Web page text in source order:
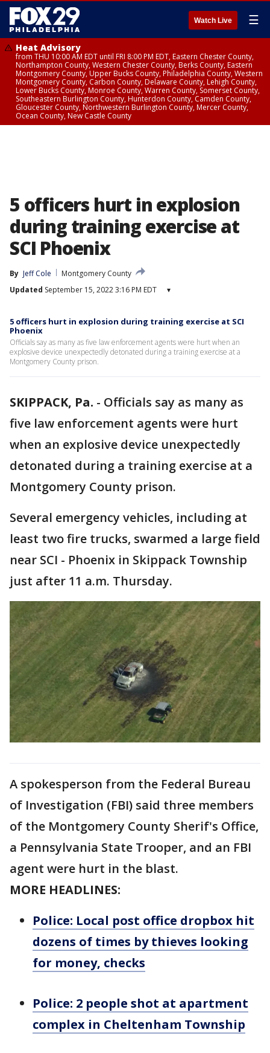
Watch Live ☰
Heat Advisory
from THU 10:00 AM EDT until FRI 8:00 PM EDT, Eastern Chester County,
Northampton County, Western Chester County, Berks County, Eastern
Montgomery County, Upper Bucks County, Philadelphia County, Western
Montgomery County, Carbon County, Delaware County, Lehigh County,
Lower Bucks County, Monroe County, Warren County, Somerset County,
Southeastern Burlington County, Hunterdon County, Camden County,
Gloucester County, Northwestern Burlington County, Mercer County,
Ocean County, New Castle County
5 officers hurt in explosion
during training exercise at
SCI Phoenix
By Jeff Cole
Montgomery County
Updated September 15, 2022 3:16 PM EDT ▾
5 officers hurt in explosion during training exercise at SCI
Phoenix
Officials say as many as five law enforcement agents were hurt when an
explosive device unexpectedly detonated during a training exercise at a
Montgomery County prison.
SKIPPACK, Pa. - Officials say as many as
five law enforcement agents were hurt
when an explosive device unexpectedly
detonated during a training exercise at a
Montgomery County prison.
Several emergency vehicles, including at
least two fire trucks, swarmed a large field
near SCI - Phoenix in Skippack Township
just after 11 a.m. Thursday.
A spokesperson from the Federal Bureau
of Investigation (FBI) said three members
of the Montgomery County Sherif's Office,
a Pennsylvania State Trooper, and an FBI
agent were hurt in the blast.
MORE HEADLINES:
Police: Local post office dropbox hit
dozens of times by thieves looking
for money, checks
Police: 2 people shot at apartment
complex in Cheltenham Township